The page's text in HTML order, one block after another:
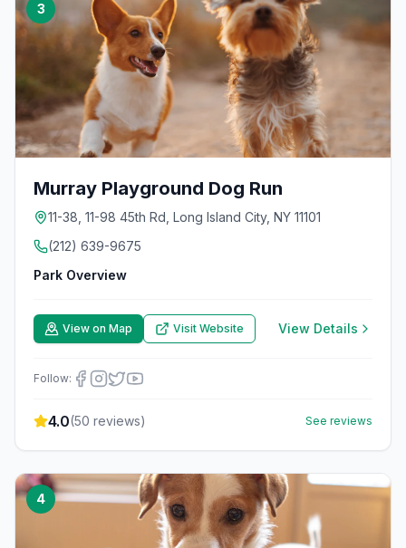
3
Murray Playground Dog Run
11-38, 11-98 45th Rd, Long Island City, NY 11101
(212) 639-9675
Park Overview
View on Map Visit Website View Details
Follow:
4.0(50 reviews) See reviews
4